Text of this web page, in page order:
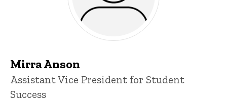
Mirra Anson
Title/Position
Assistant Vice President for Student
Success